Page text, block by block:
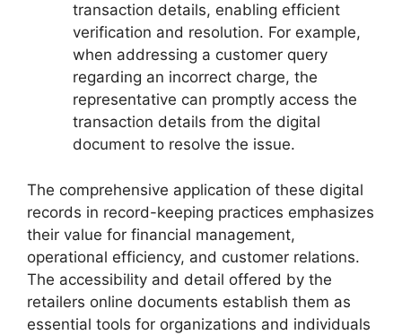
transaction details, enabling efficient
verification and resolution. For example,
when addressing a customer query
regarding an incorrect charge, the
representative can promptly access the
transaction details from the digital
document to resolve the issue.
The comprehensive application of these digital
records in record-keeping practices emphasizes
their value for financial management,
operational efficiency, and customer relations.
The accessibility and detail offered by the
retailers online documents establish them as
essential tools for organizations and individuals